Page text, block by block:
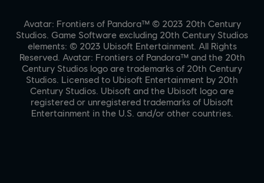
Avatar: Frontiers of Pandora™ © 2023 20th Century
Studios. Game Software excluding 20th Century Studios
elements: © 2023 Ubisoft Entertainment. All Rights
Reserved. Avatar: Frontiers of Pandora™ and the 20th
Century Studios logo are trademarks of 20th Century
Studios. Licensed to Ubisoft Entertainment by 20th
Century Studios. Ubisoft and the Ubisoft logo are
registered or unregistered trademarks of Ubisoft
Entertainment in the U.S. and/or other countries.